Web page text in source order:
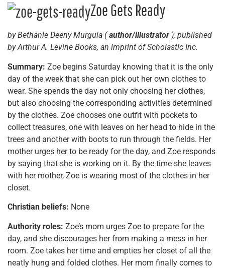
Zoe Gets Ready
by Bethanie Deeny Murguia (author/illustrator ); published
by Arthur A. Levine Books, an imprint of Scholastic Inc.
Summary: Zoe begins Saturday knowing that it is the only
day of the week that she can pick out her own clothes to
wear. She spends the day not only choosing her clothes,
but also choosing the corresponding activities determined
by the clothes. Zoe chooses one outfit with pockets to
collect treasures, one with leaves on her head to hide in the
trees and another with boots to run through the fields. Her
mother urges her to be ready for the day, and Zoe responds
by saying that she is working on it. By the time she leaves
with her mother, Zoe is wearing most of the clothes in her
closet.
Christian beliefs: None
Authority roles: Zoe’s mom urges Zoe to prepare for the
day, and she discourages her from making a mess in her
room. Zoe takes her time and empties her closet of all the
neatly hung and folded clothes. Her mom finally comes to